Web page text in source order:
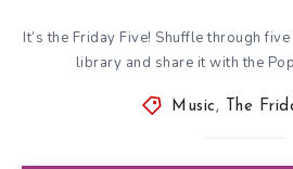
It’s the Friday Five! Shuffle through
library and share it with the
Music , The